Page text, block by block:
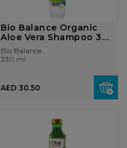
Bio Balance Organic
Aloe Vera Shampoo 330
ml
Bio Balance
330 ml
AED 30.50